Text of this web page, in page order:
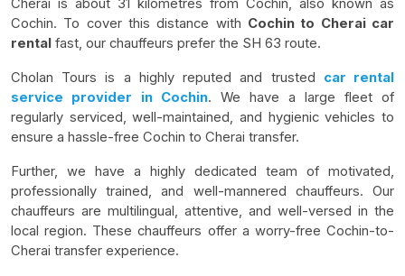
Cherai is about 31 kilometres from Cochin, also known as
Cochin. To cover this distance with Cochin to Cherai car
rental fast, our chauffeurs prefer the SH 63 route.
Cholan Tours is a highly reputed and trusted car rental
service provider
in Cochin. We have a large fleet of
regularly serviced, well-maintained, and hygienic vehicles to
ensure a hassle-free Cochin to Cherai transfer.
Further, we have a highly dedicated team of motivated,
professionally trained, and well-mannered chauffeurs. Our
chauffeurs are multilingual, attentive, and well-versed in the
local region. These chauffeurs offer a worry-free Cochin-to-
Cherai transfer experience.